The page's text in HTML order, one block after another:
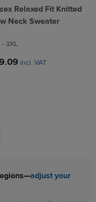
Relaxed Fit Knitted
Neck Sweater
3XL
incl. VAT
adjust your